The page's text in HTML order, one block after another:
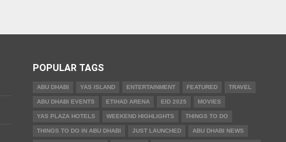
POPULAR TAGS
ABU DHABI YAS ISLAND ENTERTAINMENT FEATURED TRAVEL
ABU DHABI EVENTS ETIHAD ARENA EID 2025 MOVIES
YAS PLAZA HOTELS WEEKEND HIGHLIGHTS THINGS TO DO
THINGS TO DO IN ABU DHABI JUST LAUNCHED ABU DHABI NEWS